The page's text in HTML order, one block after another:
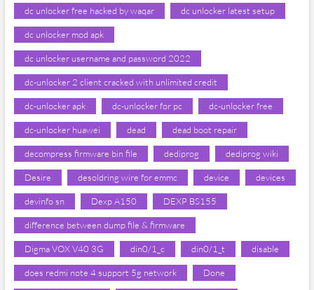
dc unlocker free hacked by waqar dc unlocker latest setup
dc unlocker mod apk
dc unlocker username and password 2022
dc-unlocker 2 client cracked with unlimited credit
dc-unlocker apk dc-unlocker for pc dc-unlocker free
dc-unlocker huawei dead dead boot repair
decompress firmware bin file dediprog dediprog wiki
Desire desoldring wire for emmc device devices
devinfo sn Dexp A150 DEXP BS155
difference between dump file & firmware
Digma VOX V40 3G din0/1_c din0/1_t disable
does redmi note 4 support 5g network Done